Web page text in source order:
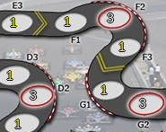
1
3
1
1 1
3
1
1
3